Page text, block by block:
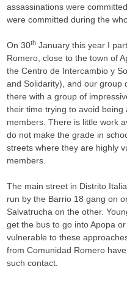
assassinations were
were committed during the
On 30th January this year I
Romero, close to the town of
the Centro de Intercambio y
and Solidarity), and our group
there with a group of
their time trying to avoid
members. There is little work
do not make the grade in
streets where they are highly
members.
The main street in Distrito
run by the Barrio 18 gang on
Salvatrucha on the other.
get the bus to go into Apopa
vulnerable to these
from Comunidad Romero
such contact.